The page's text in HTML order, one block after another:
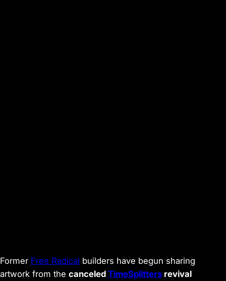
Former Free Radical builders have begun sharing
artwork from the canceled TimeSplitters revival